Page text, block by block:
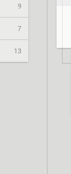
9
7
13